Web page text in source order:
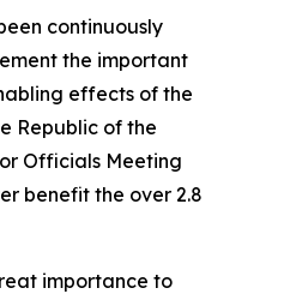
continuously
the important
effects of the
Republic of the
Officials Meeting
benefit the over 2.8
importance to